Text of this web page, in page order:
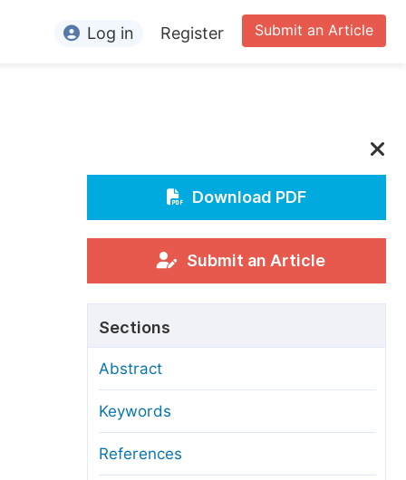
For Conference Organizers
Article Processing Charges
Editorial Process
Manuscript Transfers
Submit an Article
Log in Register
Download PDF
Submit an Article
Sections
Abstract
Keywords
References